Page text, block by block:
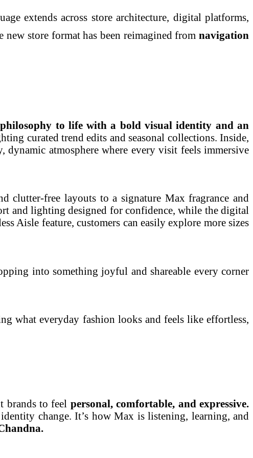
extends across store architecture, digital platforms,
store format has been reimagined from navigation
philosophy to life with a bold visual identity and an
curated trend edits and seasonal collections. Inside,
atmosphere where every visit feels immersive
clutter-free layouts to a signature Max fragrance and
and lighting designed for confidence, while the digital
Aisle feature, customers can easily explore more sizes
into something joyful and shareable every corner
what everyday fashion looks and feels like effortless,
brands to feel personal, comfortable, and expressive.
change. It’s how Max is listening, learning, and